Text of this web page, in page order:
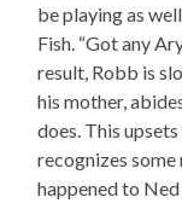
be playing as
Fish. “Got any
result, Robb is
his mother,
does. This
recognizes
happened to